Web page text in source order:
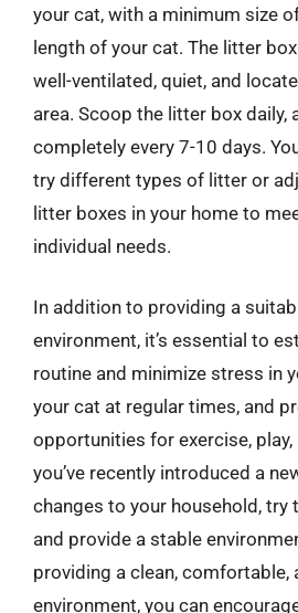
your cat, with a minimum size
length of your cat. The litter
well-ventilated, quiet, and
area. Scoop the litter box daily,
completely every 7-10 days.
try different types of litter or
litter boxes in your home to
individual needs.
In addition to providing a
environment, it’s essential to
routine and minimize stress in
your cat at regular times, and
opportunities for exercise,
you’ve recently introduced a
changes to your household, try
and provide a stable
providing a clean, comfortable,
environment, you can